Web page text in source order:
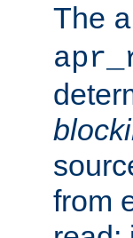
The
from